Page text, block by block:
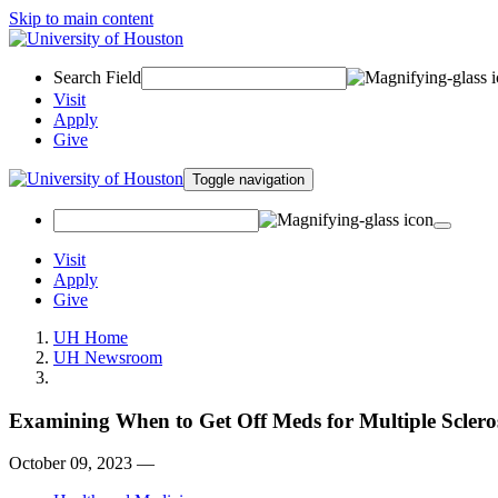
Skip to main content
Search Field
Visit
Apply
Give
Toggle navigation
Visit
Apply
Give
UH Home
UH Newsroom
Examining When to Get Off Meds for Multiple
October 09, 2023 —